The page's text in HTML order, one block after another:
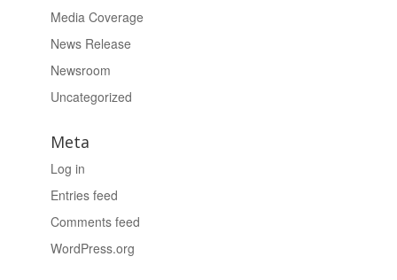
Media Coverage
News Release
Newsroom
Uncategorized
Meta
Log in
Entries feed
Comments feed
WordPress.org